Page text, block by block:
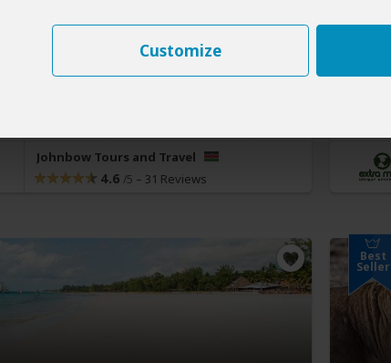
Customize
pp (USD)
Lodge & Tented Camp
Johnbow Tours and Travel
4.6 /5 – 31 Reviews
Best
Seller